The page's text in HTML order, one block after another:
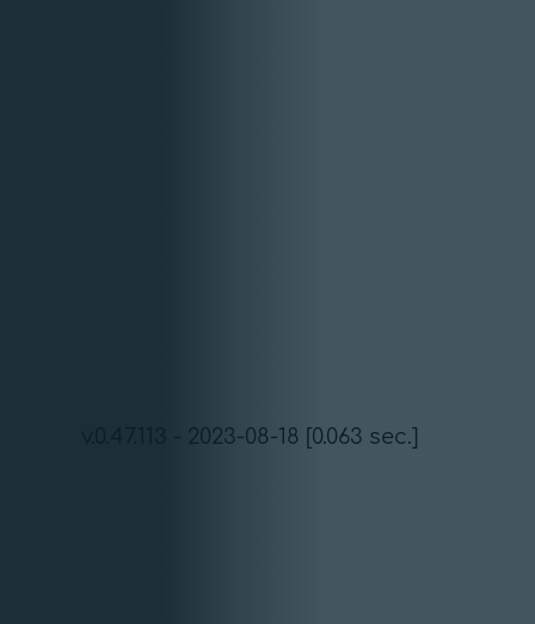
v.0.47.113 - 2023-08-18 [0.063 sec.]